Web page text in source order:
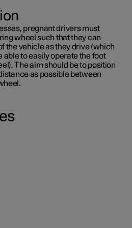
pregnant drivers must
wheel such that they can
the vehicle as they drive (which
able to easily operate the foot
The aim should be to position
as possible between